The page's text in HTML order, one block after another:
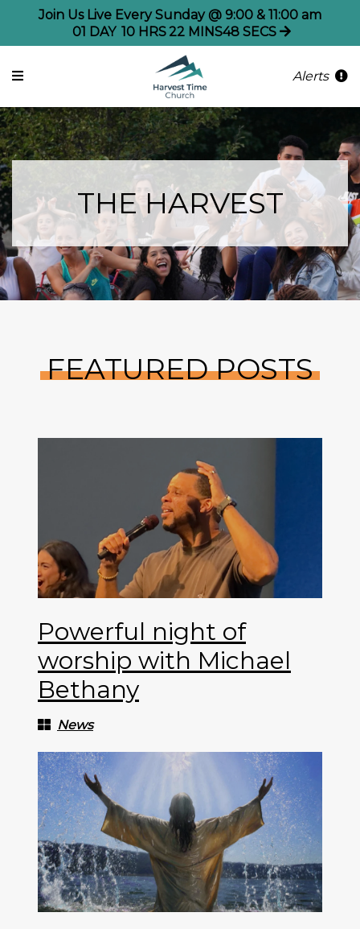
Join Us Live Every Sunday @ 9:00 & 11:00 am
01 DAY 10 HRS22 MINS48 SECS
Alerts
THE HARVEST
FEATURED POSTS
Powerful night of
worship with Michael
Bethany
News